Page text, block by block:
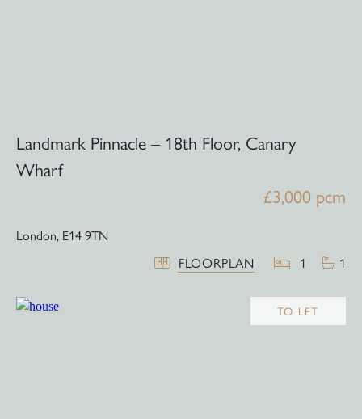
Landmark Pinnacle – 18th Floor, Canary
Wharf
£3,000 pcm
London, E14 9TN
FLOORPLAN
1 1
TO LET